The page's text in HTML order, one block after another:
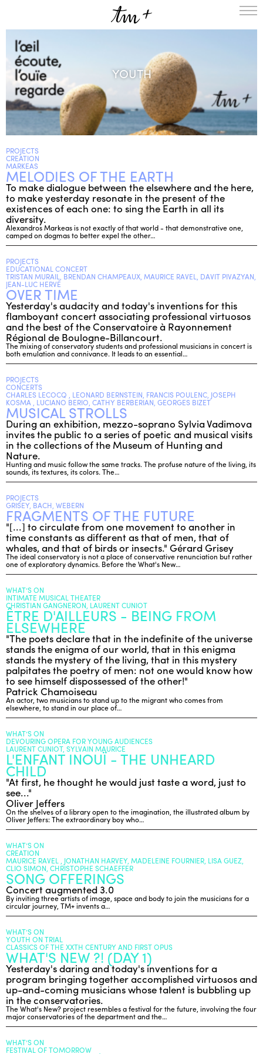
MUSICAL TERRITORIES
THE RESIDENCY IN NANTERRE
CREATION RESIDENCY
ACTIONS !
ON TOUR
UPCOMING CREATIONS
PASSED PROJECTS
WHAT’S ON
TM+
MUSICIANS
REPERTOIRE
TEAM+
NEWSLETTER
CONTACTS
AGENDA
YOUTH
PROJECTS
CREATION
MARKEAS
MELODIES OF THE EARTH
To make dialogue between the elsewhere and the here,
to make yesterday resonate in the present of the
existences of each one: to sing the Earth in all its
diversity.
Alexandros Markeas is not exactly of that world - that demonstrative one,
camped on dogmas to better expel the other…
PROJECTS
EDUCATIONAL CONCERT
TRISTAN MURAIL, BRENDAN CHAMPEAUX, MAURICE RAVEL, DAVIT PIVAZYAN,
JEAN-LUC HERVÉ
OVER TIME
Yesterday's audacity and today's inventions for this
flamboyant concert associating professional virtuosos
and the best of the Conservatoire à Rayonnement
Régional de Boulogne-Billancourt.
The mixing of conservatory students and professional musicians in concert is
both emulation and connivance. It leads to an essential…
PROJECTS
CONCERTS
CHARLES LECOCQ , LEONARD BERNSTEIN, FRANCIS POULENC, JOSEPH
KOSMA , LUCIANO BERIO, CATHY BERBERIAN, GEORGES BIZET
MUSICAL STROLLS
During an exhibition, mezzo-soprano Sylvia Vadimova
invites the public to a series of poetic and musical visits
in the collections of the Museum of Hunting and
Nature.
Hunting and music follow the same tracks. The profuse nature of the living, its
sounds, its textures, its colors. The…
PROJECTS
GRISEY, BACH, WEBERN
FRAGMENTS OF THE FUTURE
"[...] to circulate from one movement to another in
time constants as different as that of men, that of
whales, and that of birds or insects." Gérard Grisey
The ideal conservatory is not a place of conservative renunciation but rather
one of exploratory dynamics. Before the What's New…
WHAT’S ON
INTIMATE MUSICAL THEATER
CHRISTIAN GANGNERON, LAURENT CUNIOT
ÊTRE D'AILLEURS - BEING FROM
ELSEWHERE
"The poets declare that in the indefinite of the universe
stands the enigma of our world, that in this enigma
stands the mystery of the living, that in this mystery
palpitates the poetry of men: not one would know how
to see himself dispossessed of the other!"
Patrick Chamoiseau
An actor, two musicians to stand up to the migrant who comes from
elsewhere, to stand in our place of…
WHAT’S ON
DEVOURING OPERA FOR YOUNG AUDIENCES
LAURENT CUNIOT, SYLVAIN MAURICE
L'ENFANT INOUÏ - THE UNHEARD
CHILD
"At first, he thought he would just taste a word, just to
see..."
Oliver Jeffers
On the shelves of a library open to the imagination, the illustrated album by
Oliver Jeffers: The extraordinary boy who…
WHAT’S ON
CREATION
MAURICE RAVEL , JONATHAN HARVEY, MADELEINE FOURNIER, LISA GUEZ,
CLIO SIMON, CHRISTOPHE SCHAEFFER
SONG OFFERINGS
Concert augmented 3.0
By inviting three artists of image, space and body to join the musicians for a
circular journey, TM+ invents a…
WHAT’S ON
YOUTH ON TRIAL
CLASSICS OF THE XXTH CENTURY AND FIRST OPUS
WHAT'S NEW ?! (DAY 1)
Yesterday's daring and today's inventions for a
program bringing together accomplished virtuosos and
up-and-coming musicians whose talent is bubbling up
in the conservatories.
The What's New? project resembles a festival for the future, involving the four
major conservatories of the department and the…
WHAT’S ON
FESTIVAL OF TOMORROW